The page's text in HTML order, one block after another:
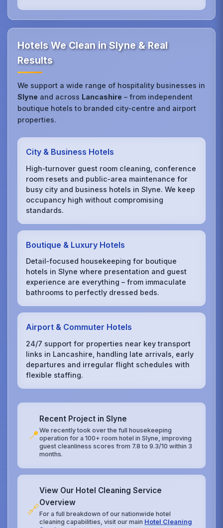
Hotels We Clean in Slyne & Real
Results
We support a wide range of hospitality businesses in
Slyne and across Lancashire – from independent
boutique hotels to branded city‑centre and airport
properties.
City & Business Hotels
High‑turnover guest room cleaning, conference
room resets and public‑area maintenance for
busy city and business hotels in Slyne. We keep
occupancy high without compromising
standards.
Boutique & Luxury Hotels
Detail‑focused housekeeping for boutique
hotels in Slyne where presentation and guest
experience are everything – from immaculate
bathrooms to perfectly dressed beds.
Airport & Commuter Hotels
24/7 support for properties near key transport
links in Lancashire, handling late arrivals, early
departures and irregular flight schedules with
flexible staffing.
📍
Recent Project in Slyne
We recently took over the full housekeeping
operation for a 100+ room hotel in Slyne, improving
guest cleanliness scores from 7.8 to 9.3/10 within 3
months.
🔗
View Our Hotel Cleaning Service
Overview
For a full breakdown of our nationwide hotel
cleaning capabilities, visit our main Hotel Cleaning